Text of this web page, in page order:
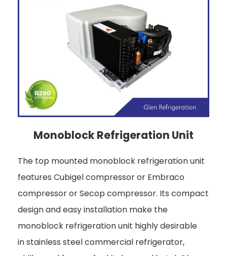
Monoblock Refrigeration Unit
The top mounted monoblock refrigeration unit
features Cubigel compressor or Embraco
compressor or Secop compressor. Its compact
design and easy installation make the
monoblock refrigeration unit highly desirable
in stainless steel commercial refrigerator,